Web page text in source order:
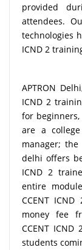
provided
attendees.
technologies
ICND 2
APTRON
ICND 2
for
are a
manager;
delhi offers
ICND 2
entire
CCENT
money fee
CCENT
students